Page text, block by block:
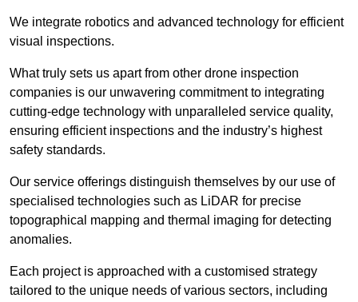
We integrate robotics and advanced technology for efficient
visual inspections.
What truly sets us apart from other drone inspection
companies is our unwavering commitment to integrating
cutting-edge technology with unparalleled service quality,
ensuring efficient inspections and the industry’s highest
safety standards.
Our service offerings distinguish themselves by our use of
specialised technologies such as LiDAR for precise
topographical mapping and thermal imaging for detecting
anomalies.
Each project is approached with a customised strategy
tailored to the unique needs of various sectors, including